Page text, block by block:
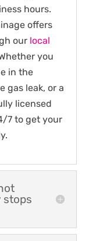
hours.
offers
our local
you
in the
gas leak, or a
licensed
7 to get your
stops